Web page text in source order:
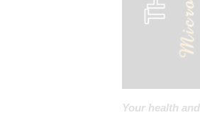
Your health